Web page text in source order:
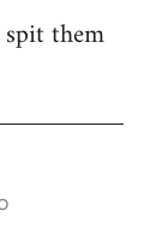
spit them